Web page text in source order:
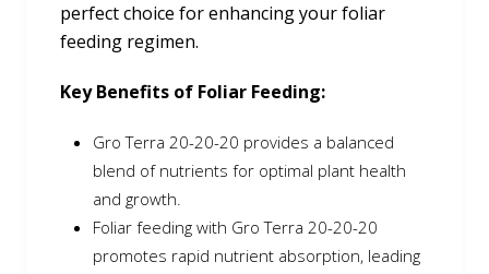
perfect choice for enhancing your foliar
feeding regimen.
Key Benefits of Foliar Feeding:
Gro Terra 20-20-20 provides a balanced
blend of nutrients for optimal plant health
and growth.
Foliar feeding with Gro Terra 20-20-20
promotes rapid nutrient absorption, leading